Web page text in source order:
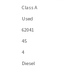
Class A
Used
62041
45
4
Diesel